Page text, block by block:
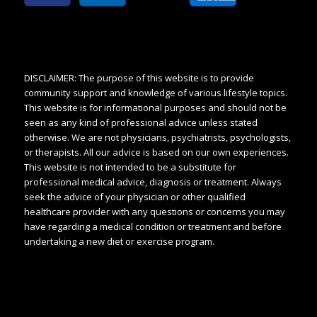
DISCLAIMER: The purpose of this website is to provide
community support and knowledge of various lifestyle topics.
This website is for informational purposes and should not be
seen as any kind of professional advice unless stated
otherwise. We are not physicians, psychiatrists, psychologists,
or therapists. All our advice is based on our own experiences.
This website is not intended to be a substitute for
professional medical advice, diagnosis or treatment. Always
seek the advice of your physician or other qualified
healthcare provider with any questions or concerns you may
have regarding a medical condition or treatment and before
undertaking a new diet or exercise program.